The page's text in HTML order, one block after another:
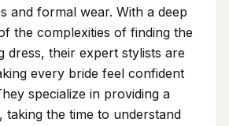
and formal wear. With a deep
the complexities of finding the
dress, their expert stylists are
every bride feel confident
specialize in providing a
taking the time to understand